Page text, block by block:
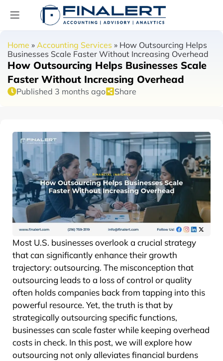
Home » Accounting Services » How Outsourcing Helps
Businesses Scale Faster Without Increasing Overhead
How Outsourcing Helps Businesses Scale
Faster Without Increasing Overhead
Published 3 months ago Share
Most U.S. businesses overlook a crucial strategy
that can significantly enhance their growth
trajectory: outsourcing. The misconception that
outsourcing leads to a loss of control or quality
often holds companies back from tapping into this
powerful resource. Yet, the truth is that by
strategically outsourcing specific functions,
businesses can scale faster while keeping overhead
costs in check. In this post, we will explore how
outsourcing not only alleviates financial burdens